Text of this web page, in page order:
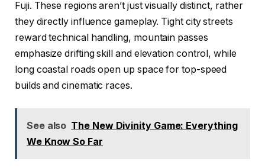
Fuji. These regions aren’t just visually distinct, rather
they directly influence gameplay. Tight city streets
reward technical handling, mountain passes
emphasize drifting skill and elevation control, while
long coastal roads open up space for top-speed
builds and cinematic races.
See also The New Divinity Game: Everything
We Know So Far